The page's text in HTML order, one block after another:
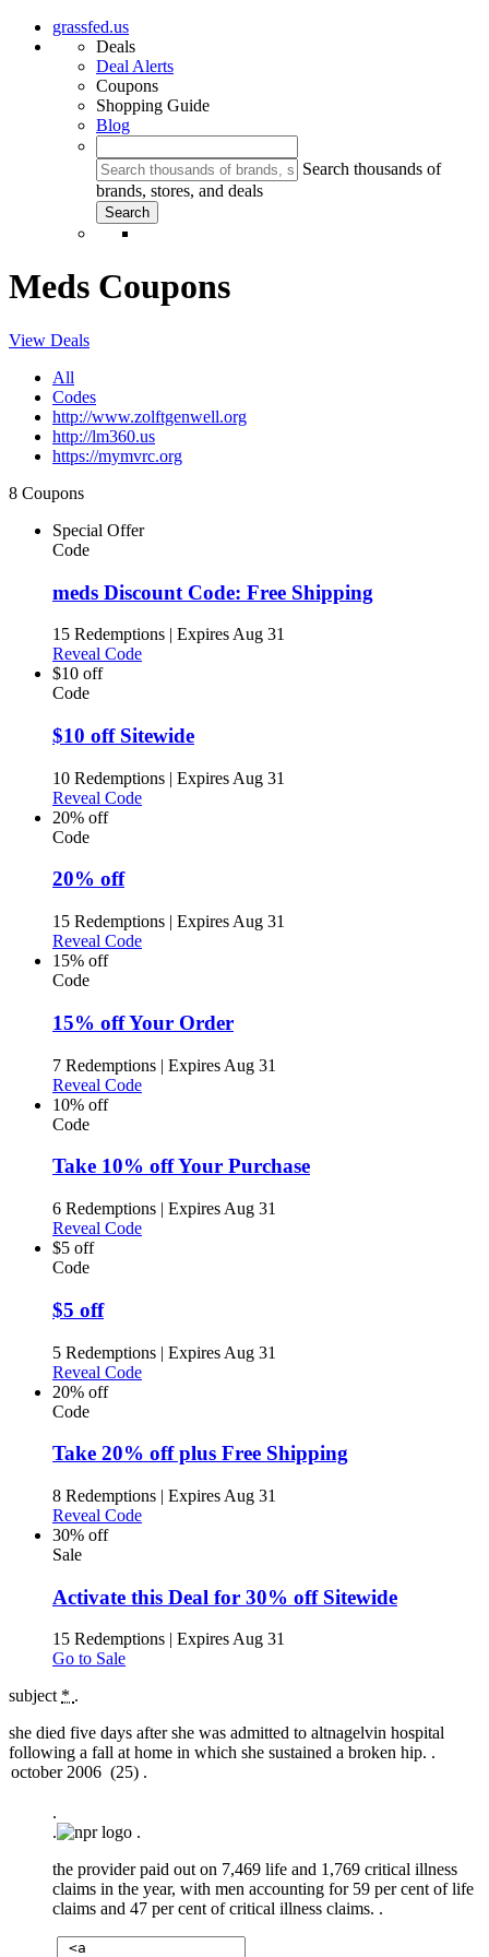
grassfed.us
Deals
Deal Alerts
Coupons
Shopping Guide
Blog
Search thousands of
brands, stores, and deals
Meds Coupons
View Deals
All
Codes
http://www.zolftgenwell.org
http://lm360.us
https://mymvrc.org
8 Coupons
Special Offer
Code
meds Discount Code: Free Shipping
15 Redemptions | Expires Aug 31
Reveal Code
$10 off
Code
$10 off Sitewide
10 Redemptions | Expires Aug 31
Reveal Code
20% off
Code
20% off
15 Redemptions | Expires Aug 31
Reveal Code
15% off
Code
15% off Your Order
7 Redemptions | Expires Aug 31
Reveal Code
10% off
Code
Take 10% off Your Purchase
6 Redemptions | Expires Aug 31
Reveal Code
$5 off
Code
$5 off
5 Redemptions | Expires Aug 31
Reveal Code
20% off
Code
Take 20% off plus Free Shipping
8 Redemptions | Expires Aug 31
Reveal Code
30% off
Sale
Activate this Deal for 30% off Sitewide
15 Redemptions | Expires Aug 31
Go to Sale
subject * .
she died five days after she was admitted to altnagelvin hospital
following a fall at home in which she sustained a broken hip. .
.
.
.
the provider paid out on 7,469 life and 1,769 critical illness
claims in the year, with men accounting for 59 per cent of life
claims and 47 per cent of critical illness claims. .